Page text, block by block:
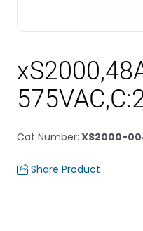
Cat Number: XS2000-
Share Product